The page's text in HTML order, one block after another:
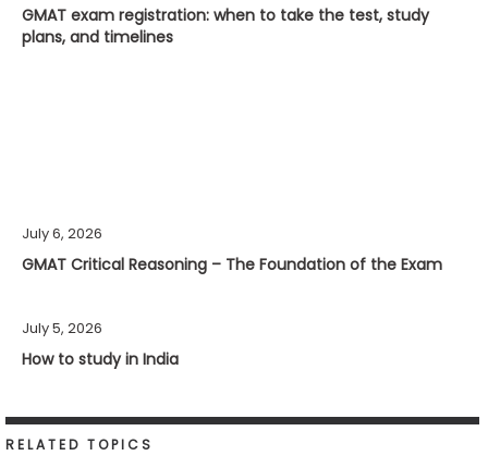
GMAT exam registration: when to take the test, study
plans, and timelines
July 6, 2026
GMAT Critical Reasoning – The Foundation of the Exam
July 5, 2026
How to study in India
RELATED TOPICS